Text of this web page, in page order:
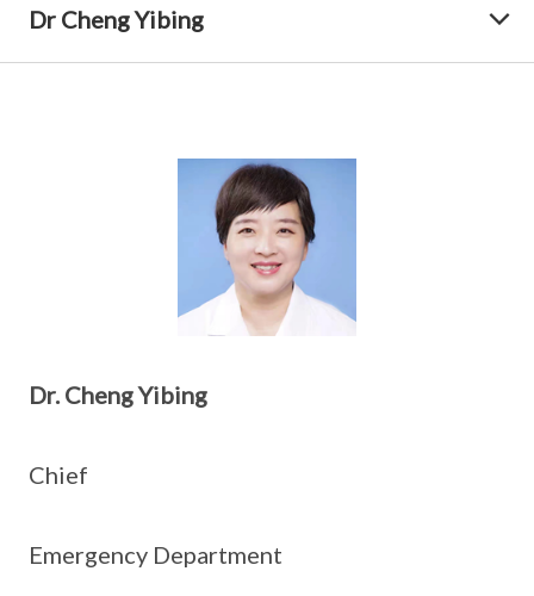
Dr Cheng Yibing
Dr. Cheng Yibing
Chief
Emergency Department